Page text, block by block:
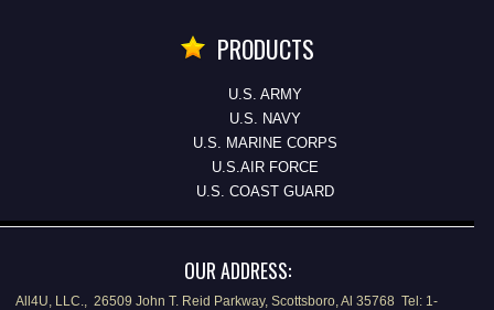
PRODUCTS
U.S. ARMY
U.S. NAVY
U.S. MARINE CORPS
U.S.AIR FORCE
U.S. COAST GUARD
OUR ADDRESS:
All4U, LLC., 26509 John T. Reid Parkway, Scottsboro, Al 35768 Tel: 1-